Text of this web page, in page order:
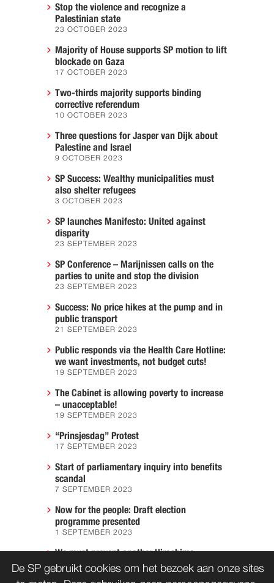
Stop the violence and recognize a
Palestinian state
23 OCTOBER 2023
Majority of House supports SP motion to lift
blockade on Gaza
17 OCTOBER 2023
Two-thirds majority supports binding
corrective referendum
10 OCTOBER 2023
Three questions for Jasper van Dijk about
Palestine and Israel
9 OCTOBER 2023
SP Success: Wealthy municipalities must
also shelter refugees
3 OCTOBER 2023
SP launches Manifesto: United against
disparity
23 SEPTEMBER 2023
SP Conference – Marijnissen calls on the
parties to unite and stop the division
23 SEPTEMBER 2023
Success: No price hikes at the pump and in
public transport
21 SEPTEMBER 2023
Public responds via the Health Care Hotline:
we want investments, not budget cuts!
19 SEPTEMBER 2023
The Cabinet is allowing poverty to increase
– unacceptable!
19 SEPTEMBER 2023
“Prinsjesdag” Protest
17 SEPTEMBER 2023
Start of parliamentary inquiry into benefits
scandal
7 SEPTEMBER 2023
Now for the people: Draft election
programme presented
1 SEPTEMBER 2023
We must prevent another Hiroshima
7 AUGUST 2023
De SP gebruikt cookies om het bezoek aan onze sites